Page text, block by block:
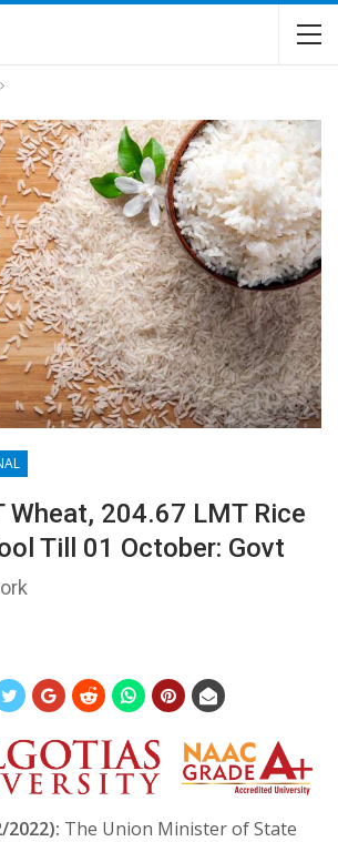
Wheat, 204.67 LMT Rice
Till 01 October: Govt
2022): The Union Minister of State